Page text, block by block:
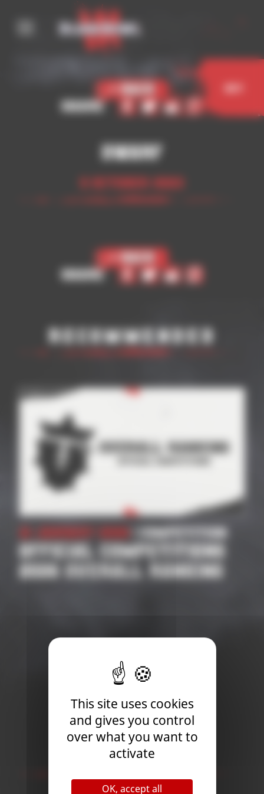
< Back
Share
Dwarf
5 October 2023
< Back
Share
Recommended
| Competition
OFFICIAL COMPETITIONS
2026 OVERALL RANKING
Newsletter
Cookies management panel
This site uses cookies
and gives you control
over what you want to
activate
OK, accept all